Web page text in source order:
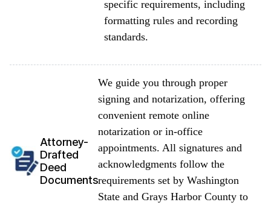
specific requirements, including
formatting rules and recording
standards.
Attorney-
Drafted
Deed
Documents
We guide you through proper
signing and notarization, offering
convenient remote online
notarization or in-office
appointments. All signatures and
acknowledgments follow the
requirements set by Washington
State and Grays Harbor County to